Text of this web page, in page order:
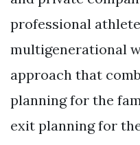
professional
multigenerational
approach that
planning for the
exit planning for